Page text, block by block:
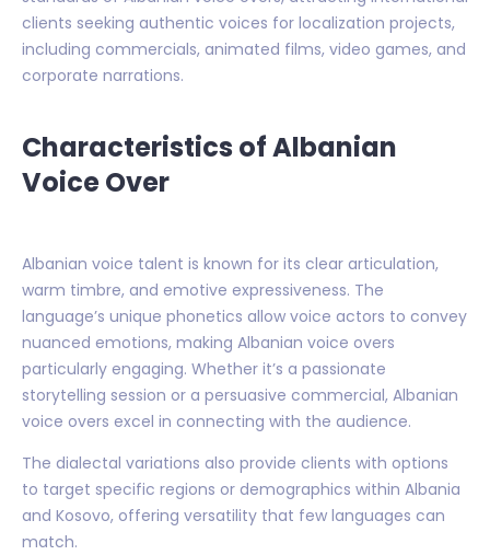
clients seeking authentic voices for localization projects,
including commercials, animated films, video games, and
corporate narrations.
Characteristics of Albanian
Voice Over
Albanian voice talent is known for its clear articulation,
warm timbre, and emotive expressiveness. The
language’s unique phonetics allow voice actors to convey
nuanced emotions, making Albanian voice overs
particularly engaging. Whether it’s a passionate
storytelling session or a persuasive commercial, Albanian
voice overs excel in connecting with the audience.
The dialectal variations also provide clients with options
to target specific regions or demographics within Albania
and Kosovo, offering versatility that few languages can
match.